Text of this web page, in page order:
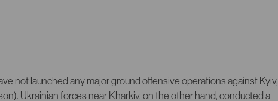
not launched any major ground offensive operations against Kyiv,
Ukrainian forces near Kharkiv, on the other hand, conducted a